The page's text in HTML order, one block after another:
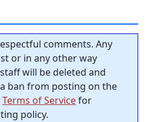
comments. Any
or in any other way
will be deleted and
ban from posting on the
Terms of Servicefor
policy.